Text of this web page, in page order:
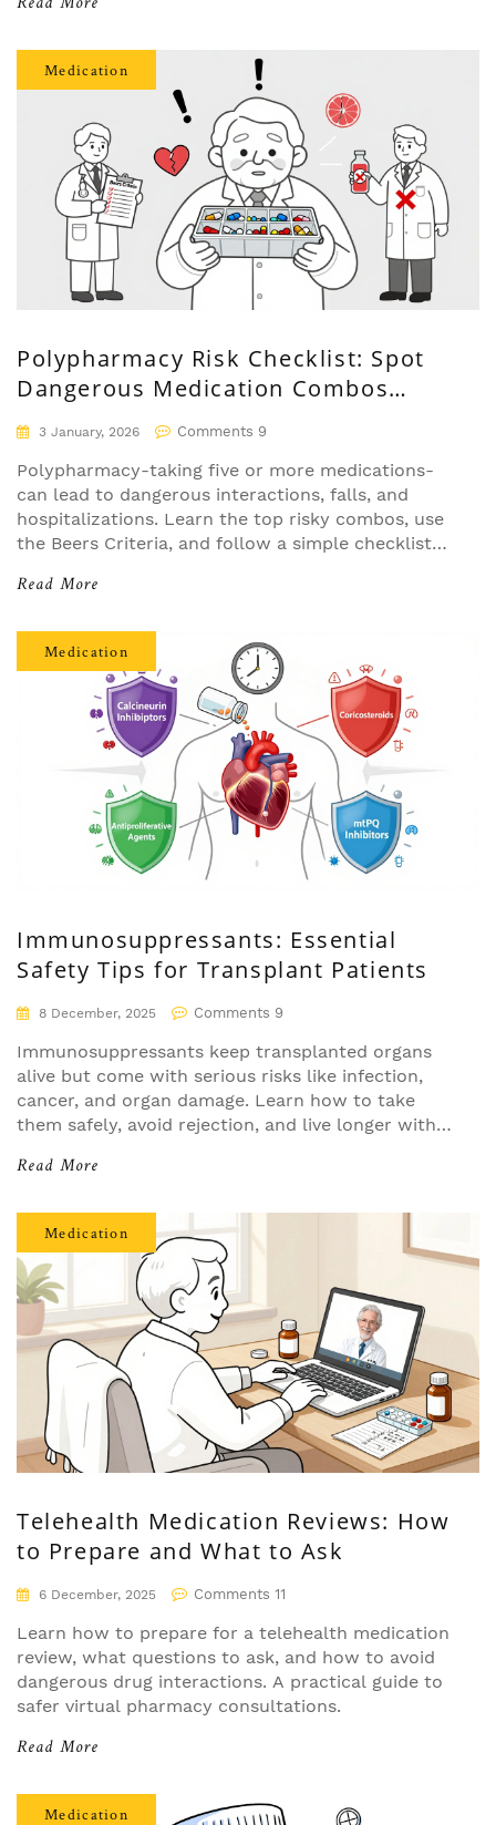
Read More
Medication
Polypharmacy Risk Checklist: Spot
Dangerous Medication Combos
Before It's Too Late
3 January, 2026 Comments 9
Polypharmacy-taking five or more medications-
can lead to dangerous interactions, falls, and
hospitalizations. Learn the top risky combos, use
the Beers Criteria, and follow a simple checklist
Read More
Medication
Immunosuppressants: Essential
Safety Tips for Transplant Patients
8 December, 2025 Comments 9
Immunosuppressants keep transplanted organs
alive but come with serious risks like infection,
cancer, and organ damage. Learn how to take
them safely, avoid rejection, and live longer with
Read More
Medication
Telehealth Medication Reviews: How
to Prepare and What to Ask
6 December, 2025 Comments 11
Learn how to prepare for a telehealth medication
review, what questions to ask, and how to avoid
dangerous drug interactions. A practical guide to
safer virtual pharmacy consultations.
Read More
Medication